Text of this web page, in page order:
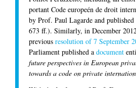
portant Code europeén de droit
by Prof. Paul Lagarde and
673 ff.). Similarly, in December
previous resolution of 7 September
Parliament published a document
future perspectives in European
towards a code on private